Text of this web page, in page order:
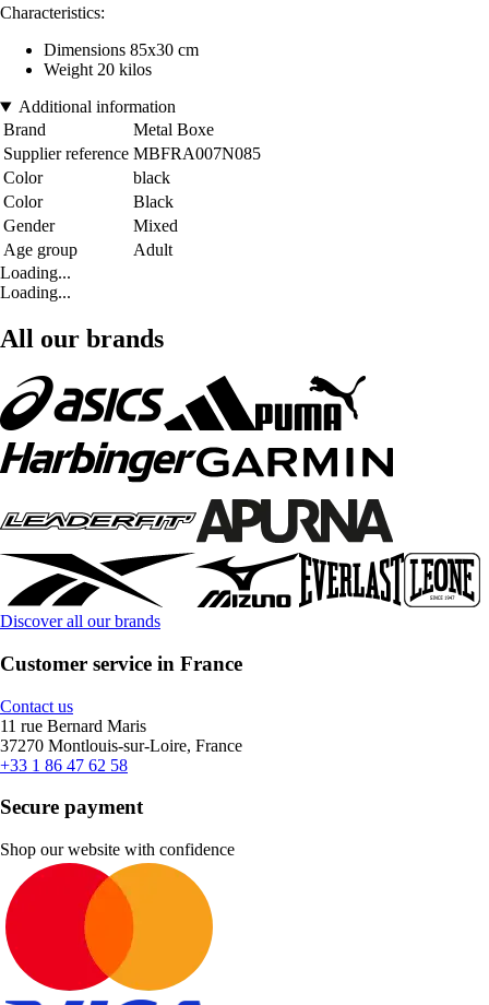
Characteristics:
Dimensions 85x30 cm
Weight 20 kilos
Additional information
Brand
Metal Boxe
Supplier reference MBFRA007N085
Color
black
Color
Black
Gender
Mixed
Age group
Adult
Loading...
Loading...
All our brands
Discover all our brands
Customer service in France
Contact us
11 rue Bernard Maris
37270 Montlouis-sur-Loire, France
+33 1 86 47 62 58
Secure payment
Shop our website with confidence